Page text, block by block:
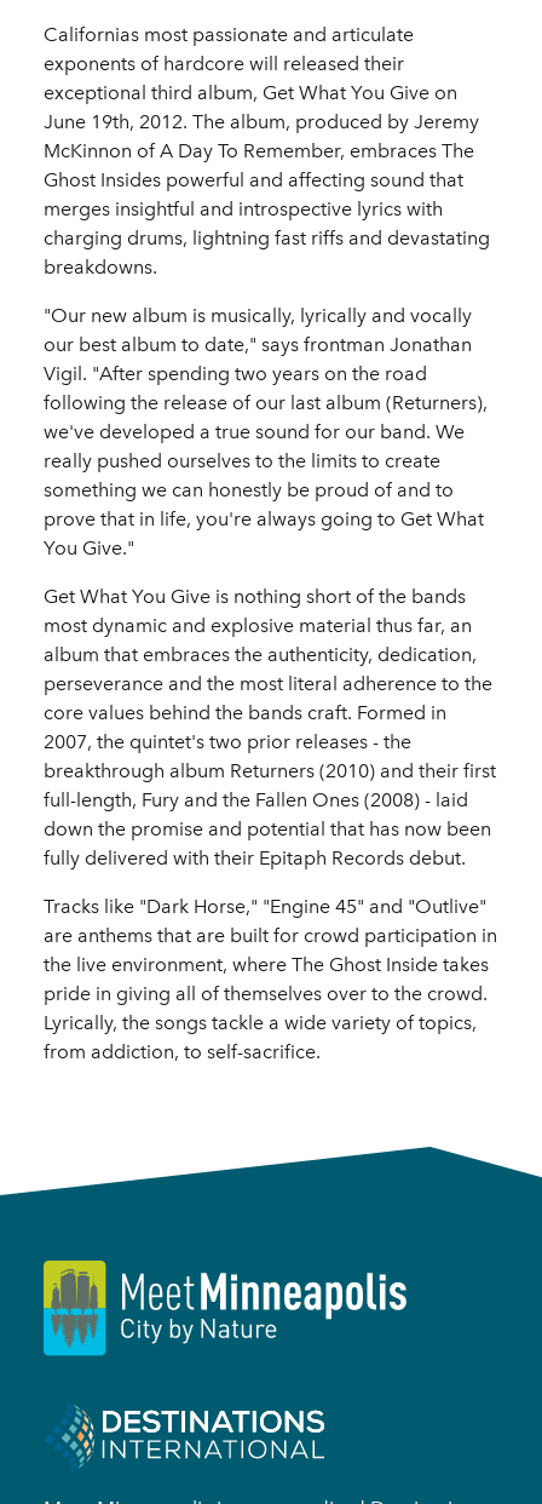
Californias most passionate and articulate
exponents of hardcore will released their
exceptional third album, Get What You Give on
June 19th, 2012. The album, produced by Jeremy
McKinnon of A Day To Remember, embraces The
Ghost Insides powerful and affecting sound that
merges insightful and introspective lyrics with
charging drums, lightning fast riffs and devastating
breakdowns.
"Our new album is musically, lyrically and vocally
our best album to date," says frontman Jonathan
Vigil. "After spending two years on the road
following the release of our last album (Returners),
we've developed a true sound for our band. We
really pushed ourselves to the limits to create
something we can honestly be proud of and to
prove that in life, you're always going to Get What
You Give."
Get What You Give is nothing short of the bands
most dynamic and explosive material thus far, an
album that embraces the authenticity, dedication,
perseverance and the most literal adherence to the
core values behind the bands craft. Formed in
2007, the quintet's two prior releases - the
breakthrough album Returners (2010) and their first
full-length, Fury and the Fallen Ones (2008) - laid
down the promise and potential that has now been
fully delivered with their Epitaph Records debut.
Tracks like "Dark Horse," "Engine 45" and "Outlive"
are anthems that are built for crowd participation in
the live environment, where The Ghost Inside takes
pride in giving all of themselves over to the crowd.
Lyrically, the songs tackle a wide variety of topics,
from addiction, to self-sacrifice.